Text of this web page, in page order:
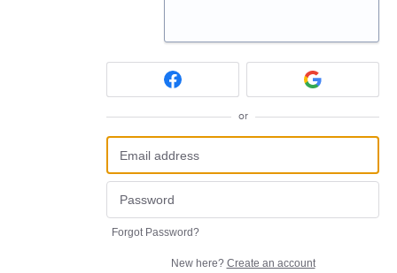
or
Forgot Password?
New here? Create an account